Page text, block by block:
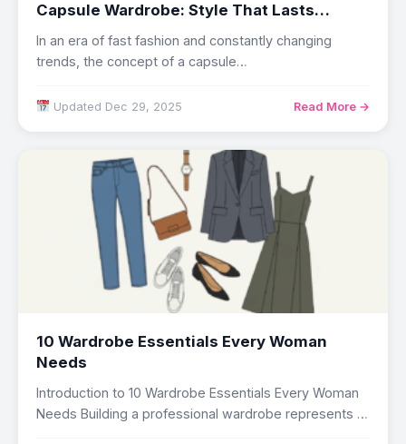
Capsule Wardrobe: Style That Lasts
Beyond Trends
In an era of fast fashion and constantly changing
trends, the concept of a capsule…
Updated Dec 29, 2025 Read More →
10 Wardrobe Essentials Every Woman
Needs
Introduction to 10 Wardrobe Essentials Every Woman
Needs Building a professional wardrobe represents a